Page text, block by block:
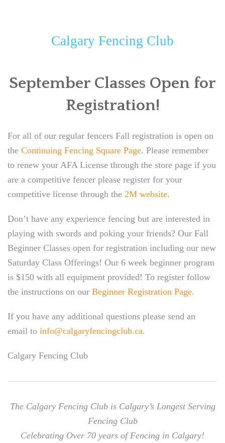
ABOUT
EVENTS
NEW LOCATION!
Calgary Fencing Club
September Classes Open for
Registration!
For all of our regular fencers Fall registration is open on
the Continuing Fencing Square Page. Please remember
to renew your AFA License through the store page if you
are a competitive fencer please register for your
competitive license through the 2M website.
Don’t have any experience fencing but are interested in
playing with swords and poking your friends? Our Fall
Beginner Classes open for registration including our new
Saturday Class Offerings! Our 6 week beginner program
is $150 with all equipment provided! To register follow
the instructions on our Beginner Registration Page.
If you have any additional questions please send an
email to info@calgaryfencingclub.ca.
Calgary Fencing Club
The Calgary Fencing Club is Calgary’s Longest Serving
Fencing Club
Celebrating Over 70 years of Fencing in Calgary!